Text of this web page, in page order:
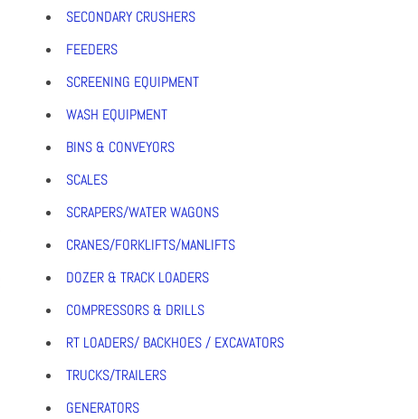
SECONDARY CRUSHERS
FEEDERS
SCREENING EQUIPMENT
WASH EQUIPMENT
BINS & CONVEYORS
SCALES
SCRAPERS/WATER WAGONS
CRANES/FORKLIFTS/MANLIFTS
DOZER & TRACK LOADERS
COMPRESSORS & DRILLS
RT LOADERS/ BACKHOES / EXCAVATORS
TRUCKS/TRAILERS
GENERATORS